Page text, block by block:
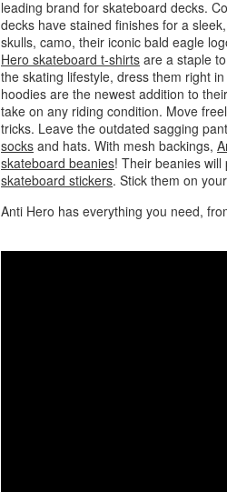
leading brand for skateboard decks.
decks have stained finishes for a
skulls, camo, their iconic bald eagle
Hero skateboard t-shirts are a staple
the skating lifestyle, dress them right
hoodies are the newest addition to
take on any riding condition. Move
tricks. Leave the outdated sagging
socks and hats. With mesh backings,
skateboard beanies! Their beanies
skateboard stickers. Stick them on
Anti Hero has everything you need,